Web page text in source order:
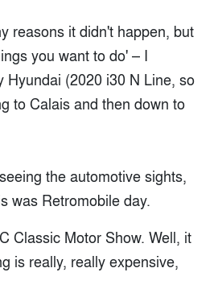
reasons it didn't happen, but
you want to do' – I
(2020 i30 N Line, so
to Calais and then down to
the automotive sights,
was Retromobile day.
Classic Motor Show. Well, it
is really, really expensive,